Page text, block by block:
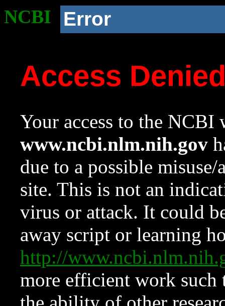
NCBI Error
Access
Your access to the NCBI
www.ncbi.nlm.nih.gov
due to a possible
site. This is not an
virus or attack. It could
away script or learning
http://
more efficient work such